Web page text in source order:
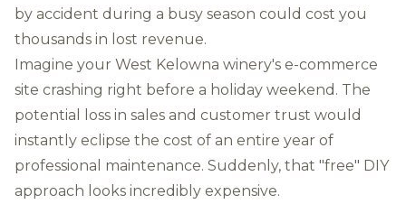
by accident during a busy season could cost you
thousands in lost revenue.
Imagine your West Kelowna winery's e-commerce
site crashing right before a holiday weekend. The
potential loss in sales and customer trust would
instantly eclipse the cost of an entire year of
professional maintenance. Suddenly, that "free" DIY
approach looks incredibly expensive.